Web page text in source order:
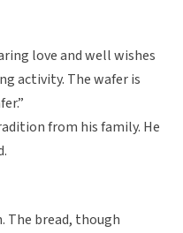
love and well wishes
activity. The wafer is
from his family. He
The bread, though